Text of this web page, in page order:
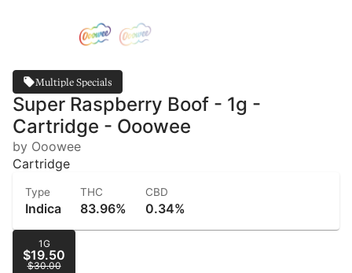
Multiple Specials
Super Raspberry Boof - 1g -
Cartridge - Ooowee
by Ooowee
Cartridge
Type
Indica
THC
83.96%
CBD
0.34%
1G
$19.50
$30.00